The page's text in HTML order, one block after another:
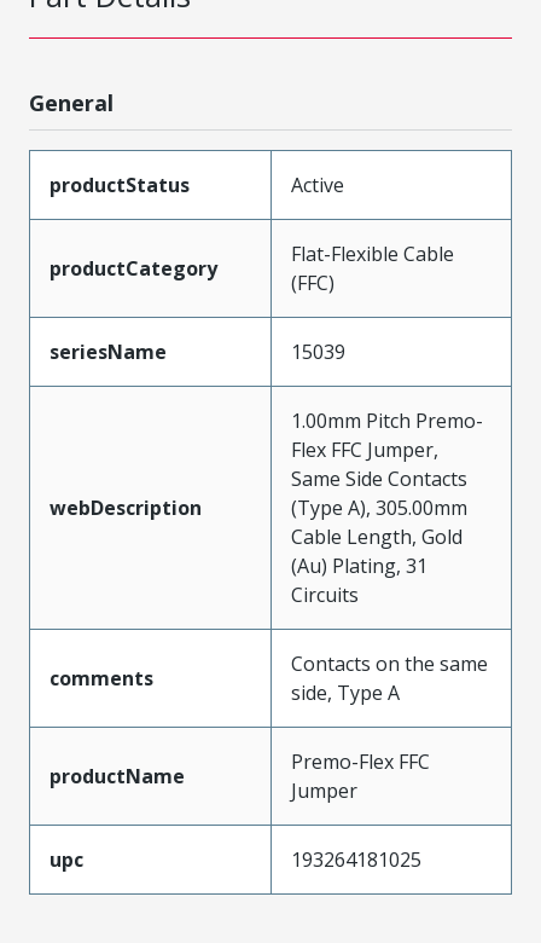
General
productStatus Active
productCategory
Flat-Flexible Cable
(FFC)
seriesName 15039
webDescription
1.00mm Pitch Premo-
Flex FFC Jumper,
Same Side Contacts
(Type A), 305.00mm
Cable Length, Gold
(Au) Plating, 31
Circuits
comments
Contacts on the same
side, Type A
productName
Premo-Flex FFC
Jumper
upc 193264181025